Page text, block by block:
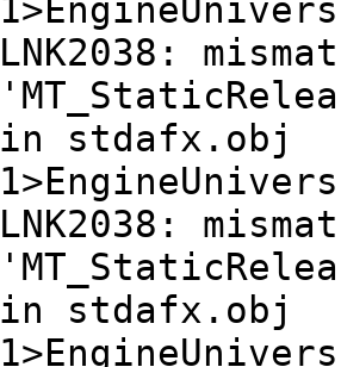
LNK2038:
in stdafx.obj
LNK2038:
in stdafx.obj